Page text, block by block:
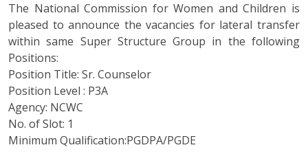
The National Commission for Women and Children is
pleased to announce the vacancies for lateral transfer
within same Super Structure Group in the following
Positions:
Position Title: Sr. Counselor
Position Level : P3A
Agency: NCWC
No. of Slot: 1
Minimum Qualification:PGDPA/PGDE